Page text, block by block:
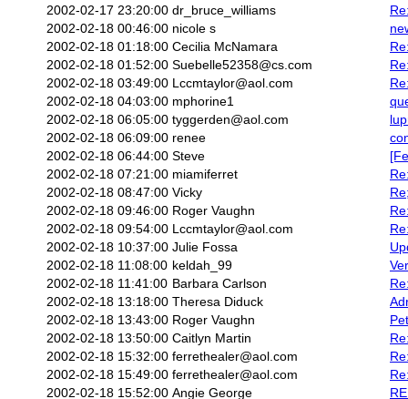
2002-02-17 23:20:00 dr_bruce_williams
2002-02-18 00:46:00 nicole s
2002-02-18 01:18:00 Cecilia McNamara
2002-02-18 01:52:00 Suebelle52358@cs.com
2002-02-18 03:49:00 Lccmtaylor@aol.com
2002-02-18 04:03:00 mphorine1
2002-02-18 06:05:00 tyggerden@aol.com
2002-02-18 06:09:00 renee
2002-02-18 06:44:00 Steve
2002-02-18 07:21:00 miamiferret
2002-02-18 08:47:00 Vicky
2002-02-18 09:46:00 Roger Vaughn
2002-02-18 09:54:00 Lccmtaylor@aol.com
2002-02-18 10:37:00 Julie Fossa
2002-02-18 11:08:00 keldah_99
2002-02-18 11:41:00 Barbara Carlson
2002-02-18 13:18:00 Theresa Diduck
2002-02-18 13:43:00 Roger Vaughn
2002-02-18 13:50:00 Caitlyn Martin
2002-02-18 15:32:00 ferrethealer@aol.com
2002-02-18 15:49:00 ferrethealer@aol.com
2002-02-18 15:52:00 Angie George